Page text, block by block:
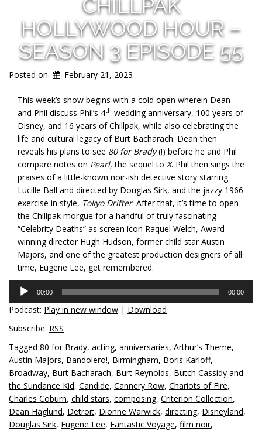
CHILLPAK
HOLLYWOOD HOUR –
SEASON 3 EPISODE 55
Posted on February 21, 2023
This week’s show begins with a cold open wherein Dean
and Phil discuss Phil’s 4th wedding anniversary, 100 years of
Disney, and 16 years of Chillpak, while also celebrating the
life and cultural legacy of Burt Bacharach. Dean then
reveals his plans to see 80 for Brady(!) before he and Phil
compare notes on Pearl, the sequel to X. Phil then sings the
praises of a little-known noir-ish detective story starring
Lucille Ball and directed by Douglas Sirk, and the jazzy 1966
exercise in style, Tokyo Drifter. After that, it’s time to open
the Chillpak morgue for a handful of truly fascinating
“Celebrity Deaths” as screen icon Raquel Welch, Award-
winning director Hugh Hudson, former child star Austin
Majors, and one of the greatest production designers of all
time, Eugene Lee, get remembered.
Audio
Player
00:00 00:00
Podcast: Play in new window | Download
Subscribe: RSS
Tagged 80 for Brady, acting, anniversaries, Arthur’s Theme,
Austin Majors, Bandolero!, Birmingham, Boris Karloff,
Broadway, Burt Bacharach, Burt Reynolds, Butch Cassidy and
the Sundance Kid, Candide, Cannery Row, Chariots of Fire,
Charles Coburn, child stars, composing, Criterion Collection,
Dean Haglund, Detroit, Dionne Warwick, directing, Disneyland,
Douglas Sirk, Eugene Lee, Fantastic Voyage, film noir,